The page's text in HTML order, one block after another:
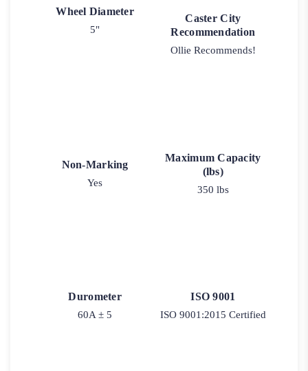
Wheel Diameter
5"
Caster City
Recommendation
Ollie Recommends!
Non-Marking
Yes
Maximum Capacity
(lbs)
350 lbs
Durometer
60A ± 5
ISO 9001
ISO 9001:2015 Certified